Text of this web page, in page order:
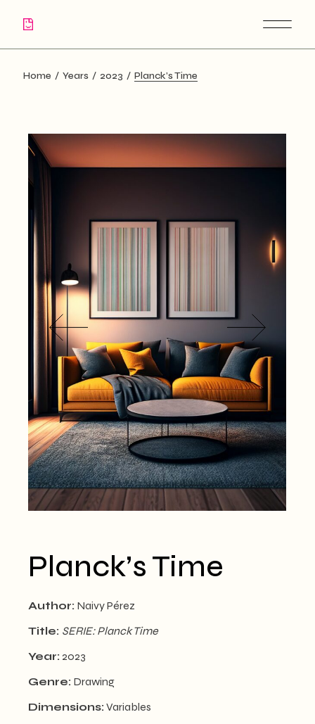
Home Years 2023 Planck’s Time
Planck’s Time
Author: Naivy Pérez
Title: SERIE: Planck Time
Year: 2023
Genre: Drawing
Dimensions: Variables